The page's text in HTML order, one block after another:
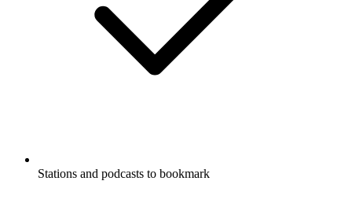
Stations and podcasts to bookmark